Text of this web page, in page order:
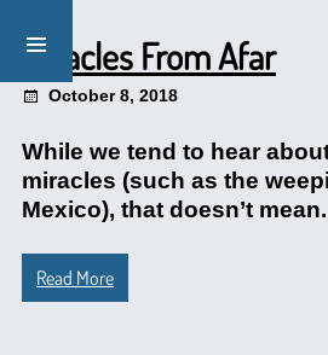
Miracles From Afar
October 8, 2018
While we tend to hear
miracles (such as the
Mexico), that doesn’t mean.
Read More